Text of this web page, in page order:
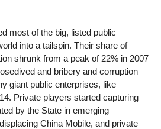
most of the big, listed public
into a tailspin. Their share of
shrunk from a peak of 22% in 2007
and bribery and corruption
giant public enterprises, like
Private players started capturing
by the State in emerging
China Mobile, and private